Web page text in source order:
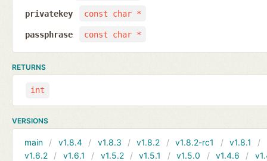
const char *
privatekey
const char *
passphrase
RETURNS
int
VERSIONS
main v1.8.4 v1.8.3 v1.8.2 v1.8.2-rc1 v1.8.1
v1.6.2
v1.6.1 v1.5.2 v1.5.1 v1.5.0 v1.4.6